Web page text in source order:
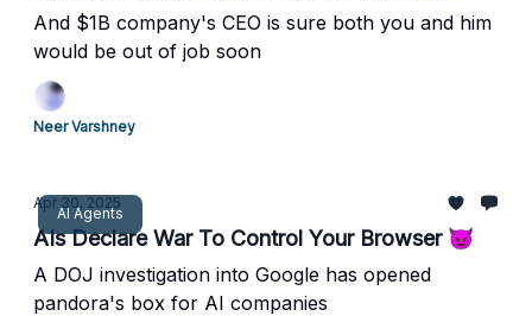
And $1B company's CEO is sure both you and him
would be out of job soon
Neer Varshney
AI Agents
Apr 30, 2025
AIs Declare War To Control Your Browser 😈
A DOJ investigation into Google has opened
pandora's box for AI companies